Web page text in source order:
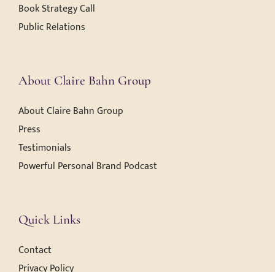
Book Strategy Call
Public Relations
About Claire Bahn Group
About Claire Bahn Group
Press
Testimonials
Powerful Personal Brand Podcast
Quick Links
Contact